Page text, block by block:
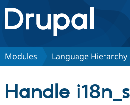
Drupal.org home
Discover Drupal
Modules Language Hierarchy
Handle